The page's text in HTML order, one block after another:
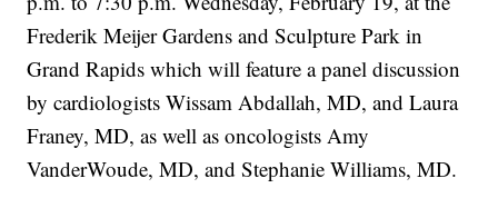
Frederik Meijer Gardens and Sculpture Park in
Grand Rapids which will feature a panel discussion
by cardiologists Wissam Abdallah, MD, and Laura
Franey, MD, as well as oncologists Amy
VanderWoude, MD, and Stephanie Williams, MD.